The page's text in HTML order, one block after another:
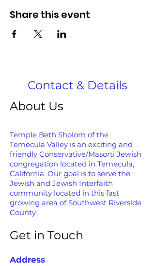
Share this event
Contact & Details
About Us
Temple Beth Sholom of the
Temecula Valley is an exciting and
friendly Conservative/Masorti Jewish
congregation located in Temecula,
California. Our goal is to serve the
Jewish and Jewish Interfaith
community located in this fast
growing area of Southwest Riverside
County.
Get in Touch
Address